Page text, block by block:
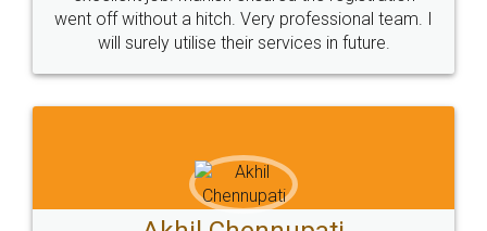
+91 9022-1199-22
Sitemap Shipping Policy Terms & Conditions